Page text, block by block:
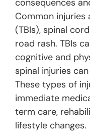
Common injuries
(TBIs), spinal
road rash. TBIs
cognitive and
spinal injuries
These types of
immediate
term care,
lifestyle changes.